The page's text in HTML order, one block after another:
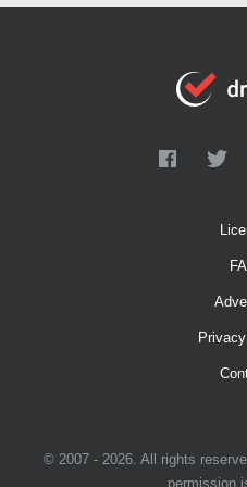
© 2007 - 2026. All rights
permission